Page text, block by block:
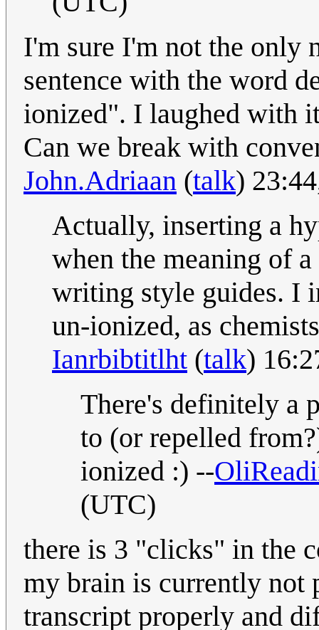
I'm sure I'm not the only
sentence with the word
ionized". I laughed with
Can we break with
John.Adriaan (talk)
Actually, inserting a
when the meaning of
writing style guides. I
un-ionized, as
Ianrbibtitlht (talk)
There's definitely a
to (or repelled
ionized :) --
(UTC)
there is 3 "clicks" in the
my brain is currently not
transcript properly and